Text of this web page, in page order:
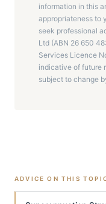
information in this
appropriateness to
seek professional
Ltd (ABN 26 650
Services Licence
indicative of future
subject to change
ADVICE ON THIS